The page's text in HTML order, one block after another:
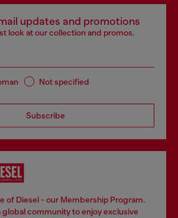
updates and promotions
look at our collection and promos.
Not specified
Subscribe
of Diesel - our Membership Program.
global community to enjoy exclusive